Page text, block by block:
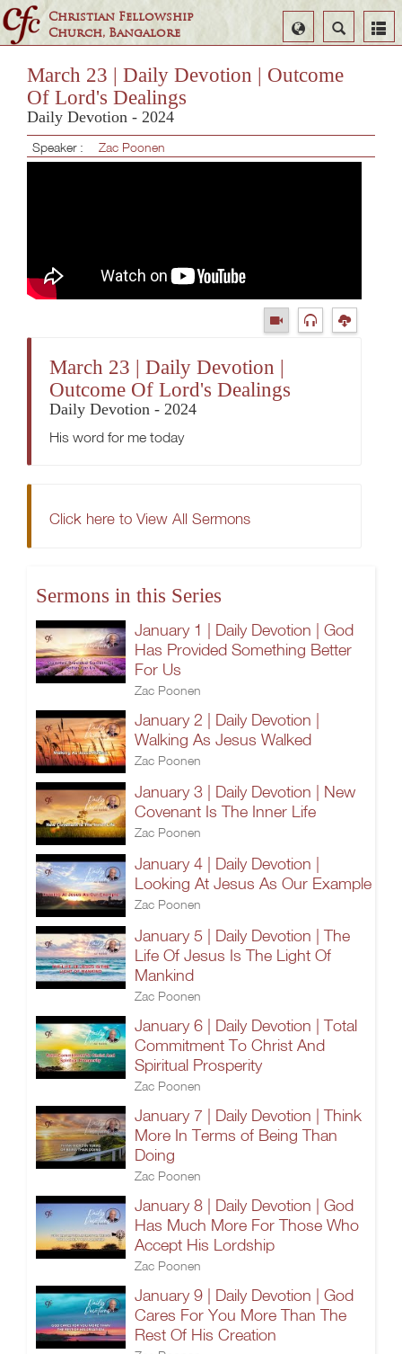
Christian Fellowship
Church, Bangalore
Search
Select
Language
March 23 | Daily Devotion | Outcome
Of Lord's Dealings
Daily Devotion - 2024
Speaker : Zac Poonen
March 23 | Daily Devotion |
Outcome Of Lord's Dealings
Daily Devotion - 2024
His word for me today
Click here to View All Sermons
Sermons in this Series
January 1 | Daily Devotion | God
Has Provided Something Better
For Us
Zac Poonen
January 2 | Daily Devotion |
Walking As Jesus Walked
Zac Poonen
January 3 | Daily Devotion | New
Covenant Is The Inner Life
Zac Poonen
January 4 | Daily Devotion |
Looking At Jesus As Our Example
Zac Poonen
January 5 | Daily Devotion | The
Life Of Jesus Is The Light Of
Mankind
Zac Poonen
January 6 | Daily Devotion | Total
Commitment To Christ And
Spiritual Prosperity
Zac Poonen
January 7 | Daily Devotion | Think
More In Terms of Being Than
Doing
Zac Poonen
January 8 | Daily Devotion | God
Has Much More For Those Who
Accept His Lordship
Zac Poonen
January 9 | Daily Devotion | God
Cares For You More Than The
Rest Of His Creation